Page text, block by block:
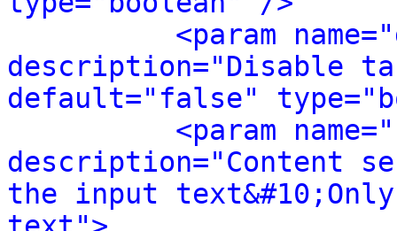
<param
description="Disable
default="false"
<param
description="Content
the input